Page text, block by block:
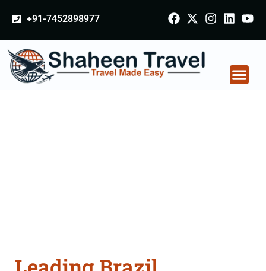
+91-7452898977